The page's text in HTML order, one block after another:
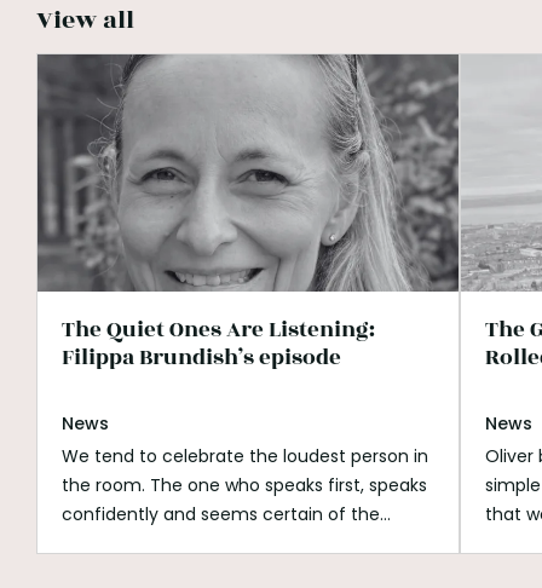
View all
The Quiet Ones Are Listening:
Filippa Brundish’s episode
News
We tend to celebrate the loudest person in
the room. The one who speaks first, speaks
confidently and seems certain of the
The
News
Oliver
that